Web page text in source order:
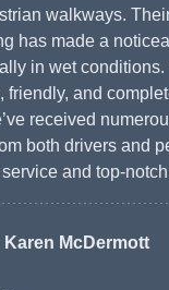
walkways.
has made a
in wet
friendly, and
received
both drivers and
and top-
Karen McDermott